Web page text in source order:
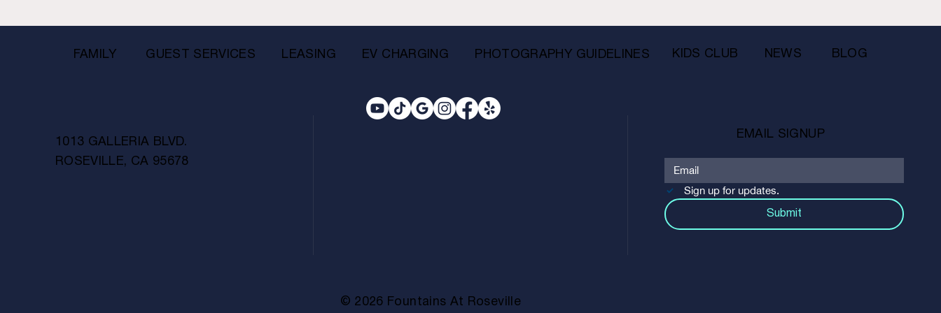
FAMILY GUEST SERVICES LEASING EV CHARGING PHOTOGRAPHY GUIDELINES KIDS CLUB NEWS BLOG
1013 GALLERIA BLVD.
ROSEVILLE, CA 95678
EMAIL SIGNUP
Sign up for updates.
Submit
© 2026 Fountains At Roseville